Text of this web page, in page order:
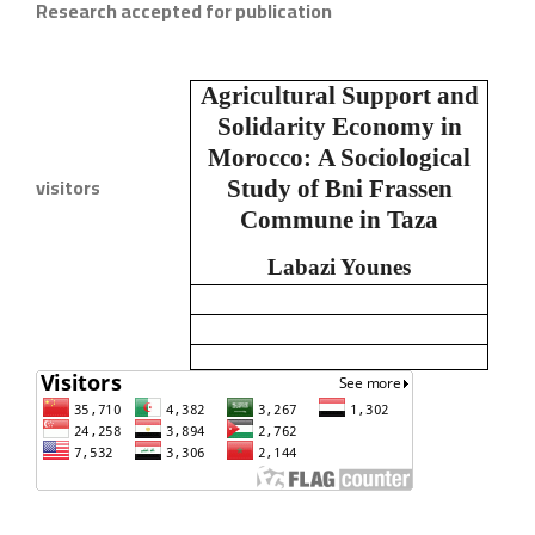
Research accepted for publication
Agricultural Support and
Solidarity Economy in
Morocco: A Sociological
Study of Bni Frassen
Commune in Taza
Labazi Younes
visitors